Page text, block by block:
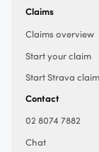
Claims
Claims overview
Start your claim
Start Strava claim
Contact
02 8074 7882
Chat